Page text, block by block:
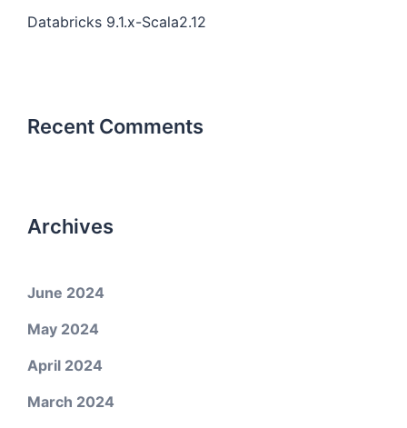
Databricks 9.1.x-Scala2.12
Recent Comments
Archives
June 2024
May 2024
April 2024
March 2024